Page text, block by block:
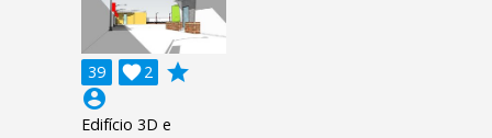
39 2

grade
account_circle
Edifício 3D e